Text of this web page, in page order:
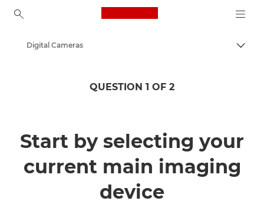
Canon Logo, back to
Digital Cameras
QUESTION 1 OF 2
Start by selecting your
current main imaging
device